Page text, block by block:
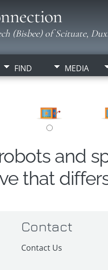
(Bisbee) of Scituate,
FIND MEDIA
and
that
Contact
Contact Us